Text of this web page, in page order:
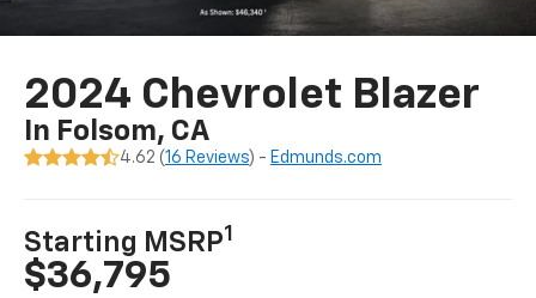
2024 Chevrolet Blazer
In Folsom, CA
4.62 (16 Reviews) - Edmunds.com
Starting MSRP1
$36,795